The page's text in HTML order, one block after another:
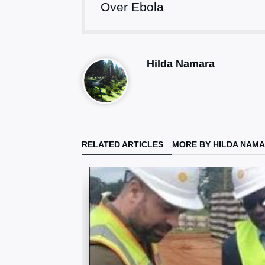
Over Ebola
Hilda Namara
RELATED ARTICLES MORE BY HILDA